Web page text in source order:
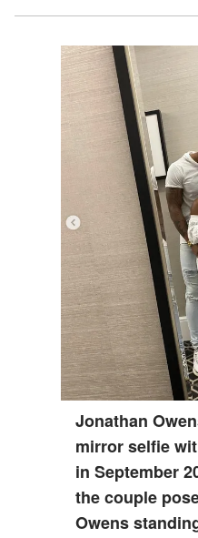
Jonathan
mirror selfie
in September
the couple
Owens